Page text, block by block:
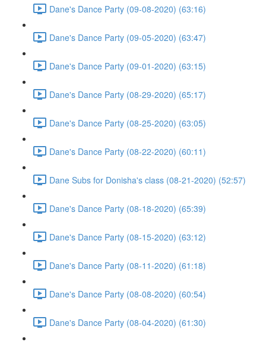
Dane's Dance Party (09-08-2020) (63:16)
Dane's Dance Party (09-05-2020) (63:47)
Dane's Dance Party (09-01-2020) (63:15)
Dane's Dance Party (08-29-2020) (65:17)
Dane's Dance Party (08-25-2020) (63:05)
Dane's Dance Party (08-22-2020) (60:11)
Dane Subs for Donisha's class (08-21-2020) (52:57)
Dane's Dance Party (08-18-2020) (65:39)
Dane's Dance Party (08-15-2020) (63:12)
Dane's Dance Party (08-11-2020) (61:18)
Dane's Dance Party (08-08-2020) (60:54)
Dane's Dance Party (08-04-2020) (61:30)